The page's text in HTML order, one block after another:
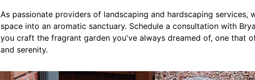
As passionate providers of landscaping and hardscaping
space into an aromatic sanctuary. Schedule a consultation with
you craft the fragrant garden you've always dreamed of, one that
and serenity.